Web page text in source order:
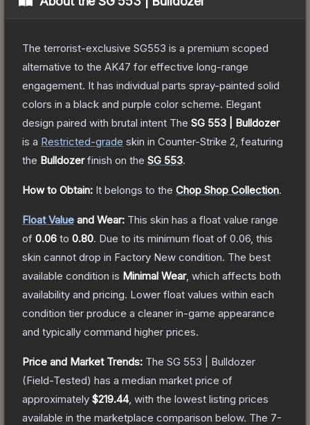
The terrorist-exclusive SG553 is a premium scoped
alternative to the AK47 for effective long-range
engagement. It has individual parts spray-painted solid
colors in a black and purple color scheme. Elegant
design paired with brutal intent The SG 553 | Bulldozer
is a Restricted-grade skin in Counter-Strike 2 , featuring
the Bulldozerfinish on the SG 553.
How to Obtain: It belongs to the Chop Shop Collection.
Float Value and Wear: This skin has a float value range
of 0.06 to 0.80. Due to its minimum float of 0.06 , this
skin cannot drop in Factory New condition. The best
available condition is Minimal Wear, which affects both
availability and pricing. Lower float values within each
condition tier produce a cleaner in-game appearance
and typically command higher prices.
Price and Market Trends: The SG 553 | Bulldozer
(Field-Tested) has a median market price of
approximately $219.44, with the lowest listing prices
available in the marketplace comparison below. The 7-